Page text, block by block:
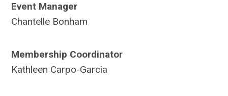
Event Manager
Chantelle Bonham
Membership Coordinator
Kathleen Carpo-Garcia